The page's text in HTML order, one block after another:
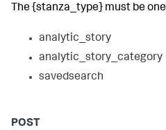
The {stanza_type} must be
analytic_story
analytic_story_category
savedsearch
POST